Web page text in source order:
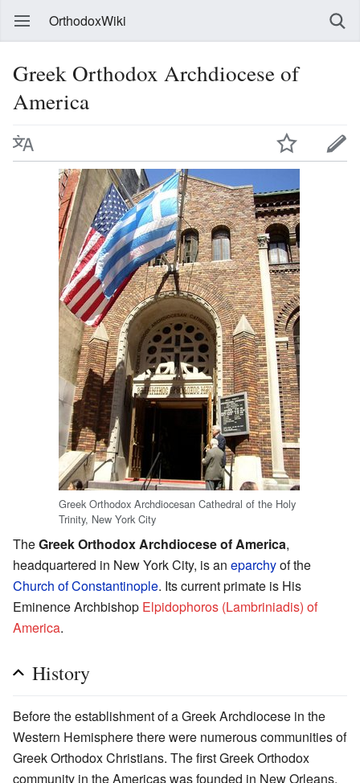
OrthodoxWiki
Greek Orthodox Archdiocese of
America
Greek Orthodox Archdiocesan Cathedral of the Holy
Trinity, New York City
TheGreek Orthodox Archdiocese of America,
headquartered in New York City, is an eparchyof the
Church of Constantinople. Its current primate is His
Eminence Archbishop Elpidophoros (Lambriniadis) of
America.
History
Before the establishment of a Greek Archdiocese in the
Western Hemisphere there were numerous communities of
Greek Orthodox Christians. The first Greek Orthodox
community in the Americas was founded in New Orleans,